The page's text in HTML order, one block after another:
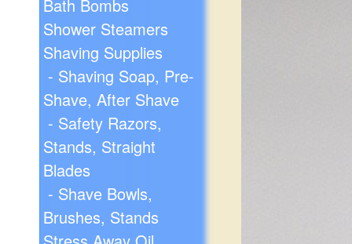
Bath Bombs
Shower Steamers
Shaving Supplies
- Shaving Soap, Pre-
Shave, After Shave
- Safety Razors,
Stands, Straight
Blades
- Shave Bowls,
Brushes, Stands